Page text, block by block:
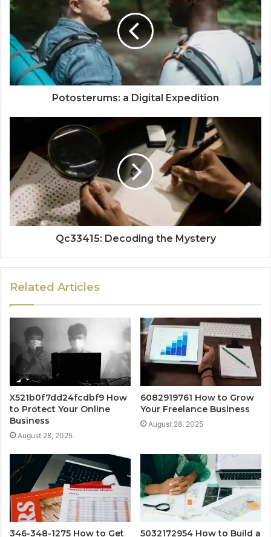
Potosterums: a Digital Expedition
Qc33415: Decoding the Mystery
Related Articles
X521b0f7dd24fcdbf9 How
to Protect Your Online
Business
August 28, 2025
6082919761 How to Grow
Your Freelance Business
August 28, 2025
346-348-1275 How to Get 5032172954 How to Build a